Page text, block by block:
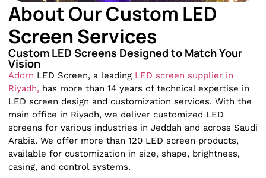
About Our Custom LED
Screen Services
Custom LED Screens Designed to Match Your
Vision
Adorn LED Screen, a leading LED screen supplier in
Riyadh, has more than 14 years of technical expertise in
LED screen design and customization services. With the
main office in Riyadh, we deliver customized LED
screens for various industries in Jeddah and across Saudi
Arabia. We offer more than 120 LED screen products,
available for customization in size, shape, brightness,
casing, and control systems.